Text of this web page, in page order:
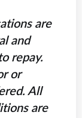
are
and
repay.
or
All
are